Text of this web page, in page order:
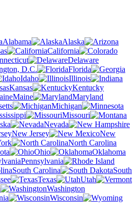
Alabama
Alaska
California
Delaware
D.C.
Florida
Idaho
Illinois
Kansas
Kentucky
Maine
Maryland
Michigan
Missouri
Nevada
New Jersey
New
North Carolina
Ohio
Oklahoma
Pennsylvania
South Carolina
South
Texas
Utah
Washington
Wisconsin